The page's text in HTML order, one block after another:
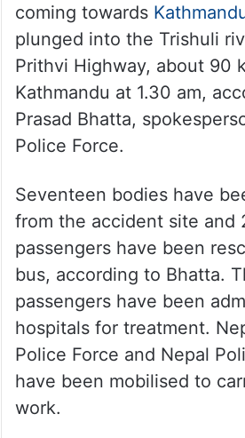
coming towards
plunged into the Trishuli
Prithvi Highway, about 90
Kathmandu at 1.30 am,
Prasad Bhatta,
Police Force.
Seventeen bodies have
from the accident site and
passengers have been
bus, according to Bhatta.
passengers have been
hospitals for treatment.
Police Force and Nepal
have been mobilised to
work.